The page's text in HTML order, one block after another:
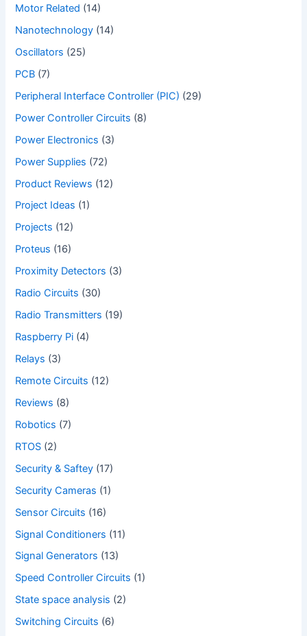
Motor Related (14)
Nanotechnology (14)
Oscillators (25)
PCB (7)
Peripheral Interface Controller (PIC) (29)
Power Controller Circuits (8)
Power Electronics (3)
Power Supplies (72)
Product Reviews (12)
Project Ideas (1)
Projects (12)
Proteus (16)
Proximity Detectors (3)
Radio Circuits (30)
Radio Transmitters (19)
Raspberry Pi (4)
Relays (3)
Remote Circuits (12)
Reviews (8)
Robotics (7)
RTOS (2)
Security & Saftey (17)
Security Cameras (1)
Sensor Circuits (16)
Signal Conditioners (11)
Signal Generators (13)
Speed Controller Circuits (1)
State space analysis (2)
Switching Circuits (6)